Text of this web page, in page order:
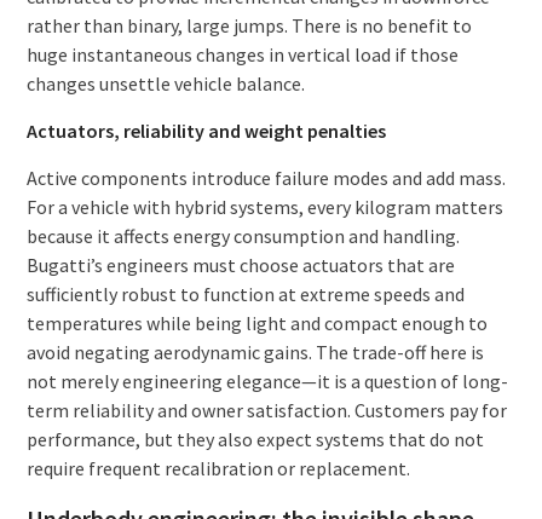
rather than binary, large jumps. There is no benefit to
huge instantaneous changes in vertical load if those
changes unsettle vehicle balance.
Actuators, reliability and weight penalties
Active components introduce failure modes and add mass.
For a vehicle with hybrid systems, every kilogram matters
because it affects energy consumption and handling.
Bugatti’s engineers must choose actuators that are
sufficiently robust to function at extreme speeds and
temperatures while being light and compact enough to
avoid negating aerodynamic gains. The trade-off here is
not merely engineering elegance—it is a question of long-
term reliability and owner satisfaction. Customers pay for
performance, but they also expect systems that do not
require frequent recalibration or replacement.